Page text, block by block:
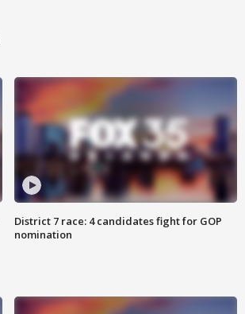
District 7 race: 4 candidates fight for GOP
nomination